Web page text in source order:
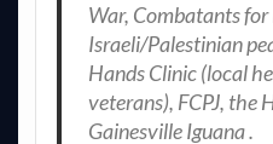
War, Combatants for
Israeli/Palestinian
Hands Clinic (local
veterans), FCPJ, the
Gainesville Iguana .